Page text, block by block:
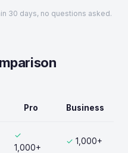
30 days, no questions asked.
Pro Business
✓
1,000+
✓ 1,000+